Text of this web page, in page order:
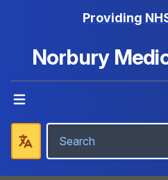
Providing
Norbury